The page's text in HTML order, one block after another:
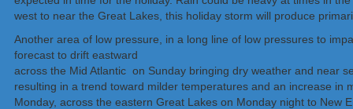
west to near the Great Lakes, this holiday storm will produce
Another area of low pressure, in a long line of low pressures to
forecast to drift eastward
across the Mid Atlantic on Sunday bringing dry weather and near
resulting in a trend toward milder temperatures and an increase
Monday, across the eastern Great Lakes on Monday night to New